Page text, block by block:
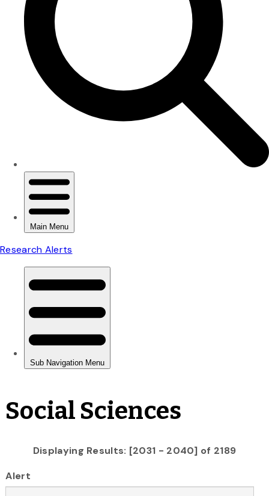
Social Sciences
Displaying Results: [2031 - 2040] of 2189
Alert